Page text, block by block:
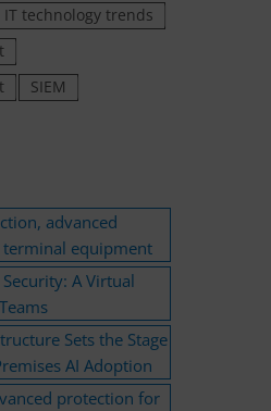
IT technology trends
SIEM
advanced
equipment
A Virtual
Sets the Stage
AI Adoption
protection for